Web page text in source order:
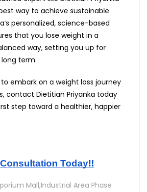
way to achieve sustainable
personalized, science-based
that you lose weight in a
way, setting you up for
term.
embark on a weight loss journey
contact Dietitian Priyanka today
step toward a healthier, happier
Today!!
Mall,Industrial Area Phase